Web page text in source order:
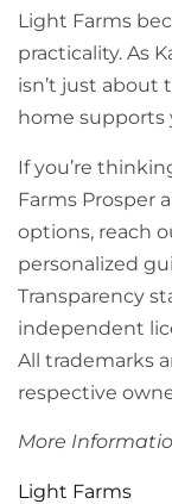
Light Farms
practicality. As
isn’t just about
home supports
If you’re
Farms Prosper
options, reach
personalized
Transparency
independent
All trademarks
respective
More
Light Farms